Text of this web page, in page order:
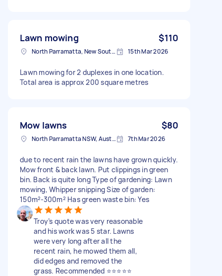
Lawn mowing $110
North Parramatta, New South Wales 15th Mar 2026
Lawn mowing for 2 duplexes in one location.
Total area is approx 200 square metres
Mow lawns $80
North Parramatta NSW, Australia 7th Mar 2026
due to recent rain the lawns have grown quickly.
Mow front & back lawn. Put clippings in green
bin. Back is quite long Type of gardening: Lawn
mowing, Whipper snipping Size of garden:
150m²-300m² Has green waste bin: Yes
Troy’s quote was very reasonable
and his work was 5 star. Lawns
were very long after all the
recent rain, he mowed them all,
did edges and removed the
grass. Recommended ⭐️⭐️⭐️⭐️⭐️